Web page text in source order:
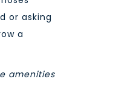
or asking
a
amenities